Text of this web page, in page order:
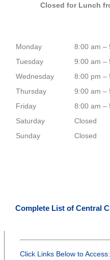
Closed for Lunch
Monday
8:00 am –
Tuesday
9:00 am –
Wednesday
8:00 pm –
Thursday
9:00 am –
Friday
8:00 am –
Saturday
Closed
Sunday
Closed
Complete List of Central
Click Links Below to Access: